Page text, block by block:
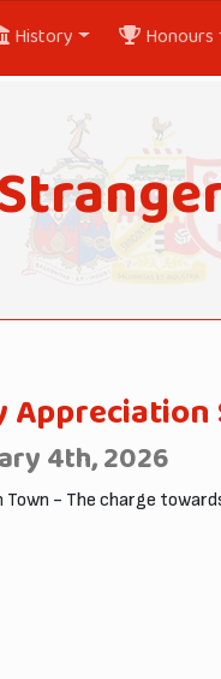
History Honours
Appreciation
4th, 2026
- The charge